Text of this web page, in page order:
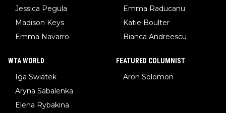
Jessica Pegula
Madison Keys
Emma Navarro
Emma Raducanu
Katie Boulter
Bianca Andreescu
WTA WORLD
Iga Swiatek
Aryna Sabalenka
Elena Rybakina
FEATURED COLUMNIST
Aron Solomon